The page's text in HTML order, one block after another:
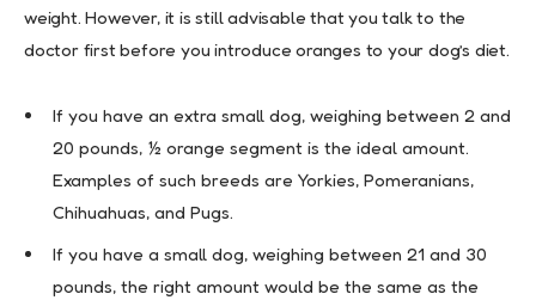
weight. However, it is still advisable that you talk to the
doctor first before you introduce oranges to your dog’s diet.
If you have an extra small dog, weighing between 2 and
20 pounds, ½ orange segment is the ideal amount.
Examples of such breeds are Yorkies, Pomeranians,
Chihuahuas, and Pugs.
If you have a small dog, weighing between 21 and 30
pounds, the right amount would be the same as the